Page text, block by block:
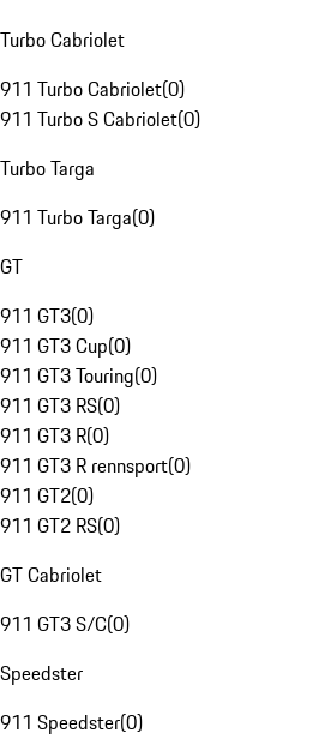
Turbo Cabriolet
911 Turbo Cabriolet(0)
911 Turbo S Cabriolet(0)
Turbo Targa
911 Turbo Targa(0)
GT
911 GT3(0)
911 GT3 Cup(0)
911 GT3 Touring(0)
911 GT3 RS(0)
911 GT3 R(0)
911 GT3 R rennsport(0)
911 GT2(0)
911 GT2 RS(0)
GT Cabriolet
911 GT3 S/C(0)
Speedster
911 Speedster(0)